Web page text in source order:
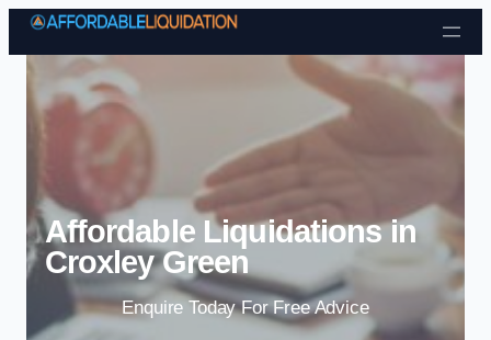
Skip to content
Affordable Liquidations in
Croxley Green
Enquire Today For Free Advice